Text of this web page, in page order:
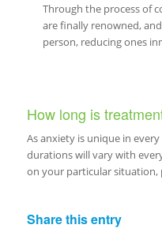
Through the process of
are finally renowned,
person, reducing ones
How long is
As anxiety is unique in
durations will vary with
on your particular situation,
Share this entry